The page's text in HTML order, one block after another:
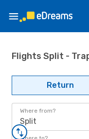
Flights Split -
Return
Where from?
Split